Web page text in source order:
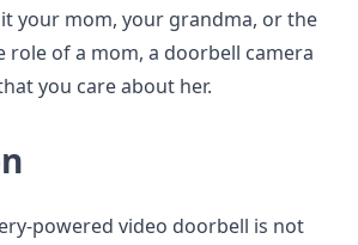
it your mom, your grandma, or the
role of a mom, a doorbell camera
you care about her.
powered video doorbell is not